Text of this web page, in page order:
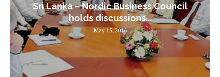
Sri Lanka – Nordic Business Council
holds discussions...
May 15, 2016